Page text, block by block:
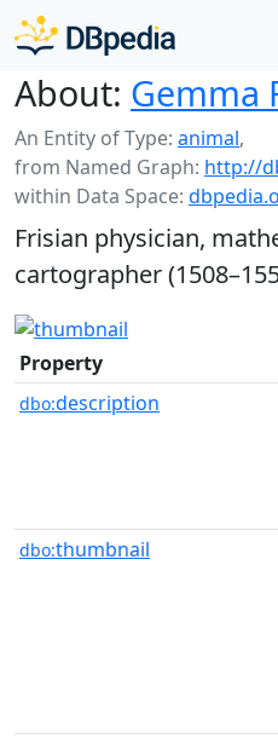
About: Gemma
An Entity of Type: animal,
from Named Graph: http://
within Data Space:
Frisian physician,
cartographer
Property
dbo:description
dbo:thumbnail